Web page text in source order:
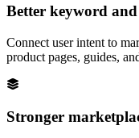
Better keyword
Connect user intent to
product pages, guides,
Stronger